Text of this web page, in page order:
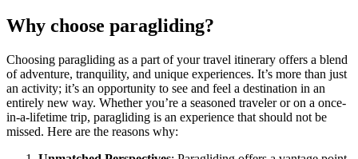
Why choose paragliding?
Choosing paragliding as a part of your travel itinerary offers a blend
of adventure, tranquility, and unique experiences. It’s more than just
an activity; it’s an opportunity to see and feel a destination in an
entirely new way. Whether you’re a seasoned traveler or on a once-
in-a-lifetime trip, paragliding is an experience that should not be
missed. Here are the reasons why: